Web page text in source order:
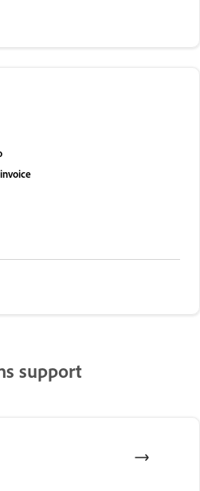
support